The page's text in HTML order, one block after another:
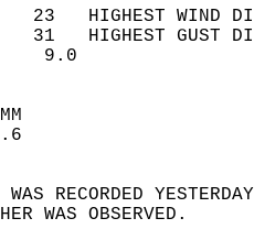
23   HIGHEST
31   HIGHEST
WIND
SKY
WAS